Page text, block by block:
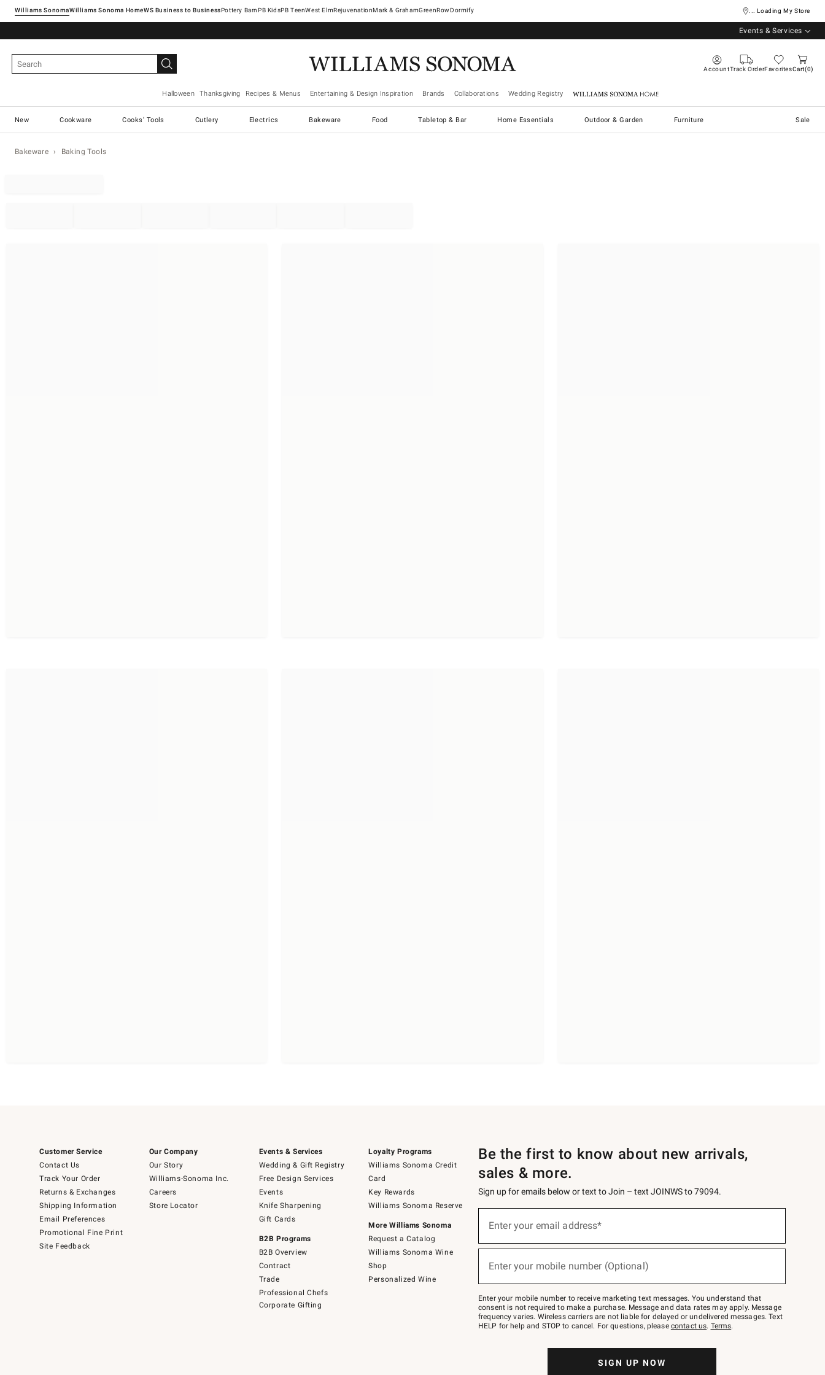
Williams SonomaWilliams Sonoma Home Pottery Barn West ElmRejuvenationMark & GrahamGreenRowDormify ... Loading My Store
Events & Services
AccountTrack OrderFavoritesCart 0
Halloween Thanksgiving Recipes & Menus Entertaining & Design Inspiration Brands Collaborations Wedding Registry Williams Sonoma Home
New Cookware Cooks' Tools Cutlery Electrics Bakeware Food Tabletop & Bar Home Essentials Outdoor & Garden Furniture Sale
Bakeware Baking Tools
Customer Service
Contact Us
Track Your Order
Returns & Exchanges
Shipping Information
Email Preferences
Promotional Fine Print
Site Feedback
Our Company
Our Story
Williams-Sonoma Inc.
Careers
Store Locator
Events & Services
Wedding & Gift Registry
Free Design Services
Events
Knife Sharpening
Gift Cards
B2B Programs
B2B Overview
Contract
Trade
Professional Chefs
Corporate Gifting
Loyalty Programs
Williams Sonoma Credit
Card
Key Rewards
Williams Sonoma Reserve
More Williams Sonoma
Request a Catalog
Williams Sonoma Wine
Shop
Personalized Wine
Be the first to know about new arrivals,
sales & more.
Sign up for emails below or text to Join – text JOINWS to 79094.
below
Join
–
text
JOINWS
to
Enter your email address*
Enter your mobile number (Optional)
Enter your mobile number to receive marketing text messages. You understand that
consent is not required to make a purchase. Message and data rates may apply. Message
frequency varies. Wireless carriers are not liable for delayed or undelivered messages. Text
HELP for help and STOP to cancel. For questions, please contact us. Terms.
SIGN UP NOW